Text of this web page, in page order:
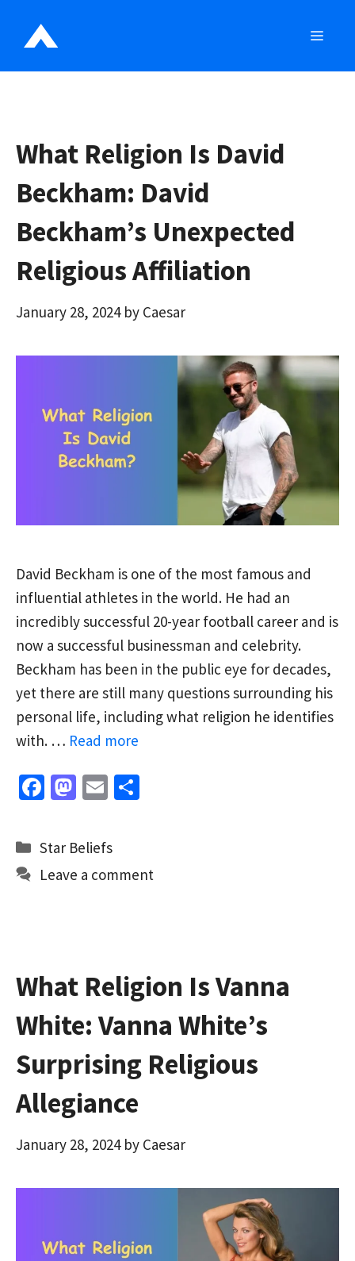
What Religion Is David
Beckham: David
Beckham’s Unexpected
Religious Affiliation
January 28, 2024 by Caesar
David Beckham is one of the most famous and
influential athletes in the world. He had an
incredibly successful 20-year football career and is
now a successful businessman and celebrity.
Beckham has been in the public eye for decades,
yet there are still many questions surrounding his
personal life, including what religion he identifies
with. … Read more
Fa
b
o
o
M
to
d
o
E
ai
l
e
Categories
Star Beliefs
Leave a comment
What Religion Is Vanna
White: Vanna White’s
Surprising Religious
Allegiance
January 28, 2024 by Caesar